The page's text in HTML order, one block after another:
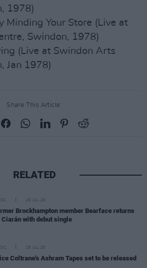
1978)
Minding Your Store (Live at
Swindon, 1978)
(Live at Swindon Arts
Jan 1978)
Share This Article:
RELATED
29 JUL 26
Brockhampton member Bearface returns
Ciarán with debut single
29 JUL 26
Coltrane's Ashram Tapes set to be released